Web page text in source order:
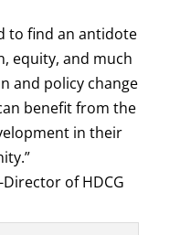
to find an antidote
equity, and much
and policy change
benefit from the
in their
of HDCG